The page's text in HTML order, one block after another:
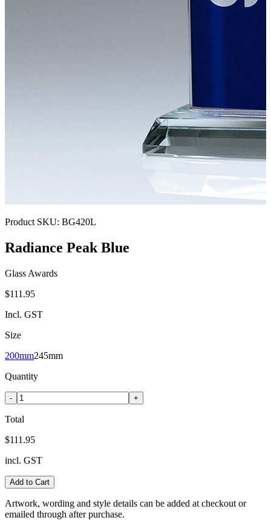
Product SKU: BG420L
Radiance Peak Blue
Glass Awards
$111.95
Incl. GST
Size
200mm245mm
Quantity
- +
Total
$111.95
incl. GST
Add to Cart
Artwork, wording and style details can be added at checkout or
emailed through after purchase.